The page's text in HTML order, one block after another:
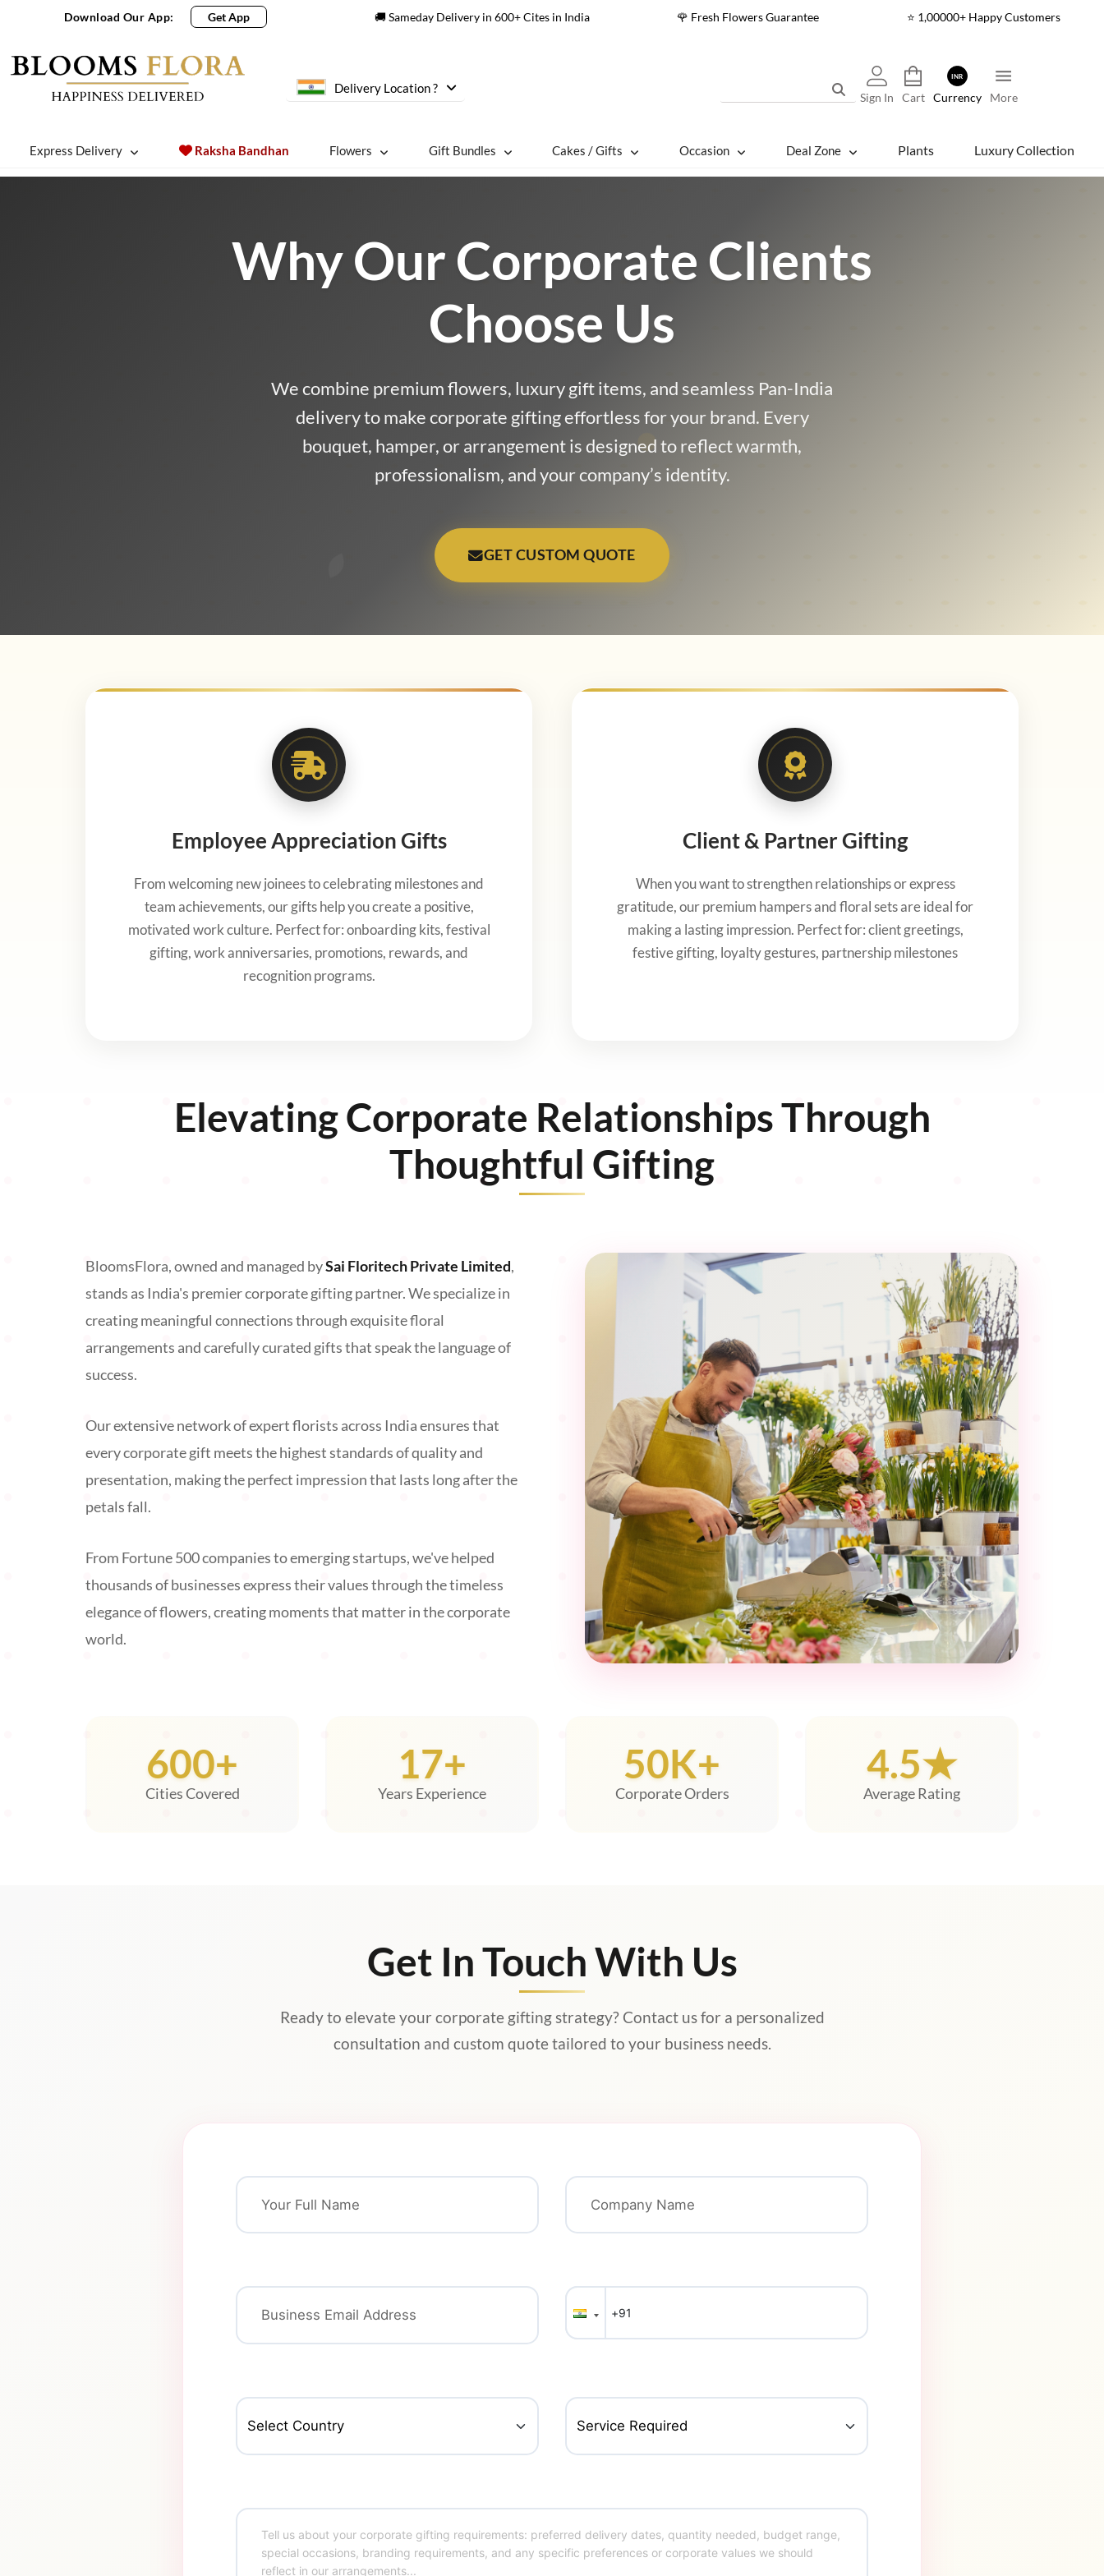
Download Our App: Get App 🚚 Sameday Delivery in 600+ Cites in India 🌹 Fresh Flowers Guarantee ⭐ 1,00000+ Happy Customers
Delivery Location ?
Sign In Cart
INR
Currency More
Express Delivery Raksha Bandhan Flowers Gift Bundles Cakes / Gifts Occasion Deal Zone Plants Luxury Collection
Why Our Corporate Clients
Choose Us
We combine premium flowers, luxury gift items, and seamless Pan-India
delivery to make corporate gifting effortless for your brand. Every
bouquet, hamper, or arrangement is designed to reflect warmth,
professionalism, and your company’s identity.
GET CUSTOM QUOTE
Employee Appreciation Gifts
From welcoming new joinees to celebrating milestones and
team achievements, our gifts help you create a positive,
motivated work culture. Perfect for: onboarding kits, festival
gifting, work anniversaries, promotions, rewards, and
recognition programs.
Client & Partner Gifting
When you want to strengthen relationships or express
gratitude, our premium hampers and floral sets are ideal for
making a lasting impression. Perfect for: client greetings,
festive gifting, loyalty gestures, partnership milestones
Elevating Corporate Relationships Through
Thoughtful Gifting
BloomsFlora, owned and managed bySai Floritech Private Limited,
stands as India's premier corporate gifting partner. We specialize in
creating meaningful connections through exquisite floral
arrangements and carefully curated gifts that speak the language of
success.
Our extensive network of expert florists across India ensures that
every corporate gift meets the highest standards of quality and
presentation, making the perfect impression that lasts long after the
petals fall.
From Fortune 500 companies to emerging startups, we've helped
thousands of businesses express their values through the timeless
elegance of flowers, creating moments that matter in the corporate
world.
600+
Cities Covered
17+
Years Experience
50K+
Corporate Orders
4.5★
Average Rating
Get In Touch With Us
Ready to elevate your corporate gifting strategy? Contact us for a personalized
consultation and custom quote tailored to your business needs.